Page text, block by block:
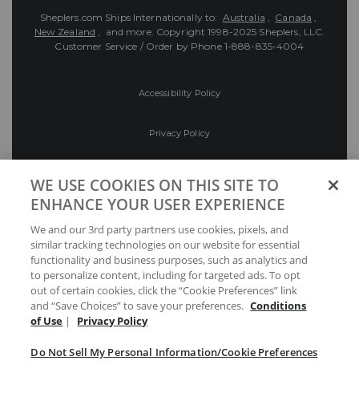
Sheplers.com Ships Internationally to: Australia , Canada ,
New Zealand , and more. Copyright 1998-2025 Sheplers, LLC.
Customer Service / Order by Phone 1-888-835-4004
Accessibility Policy
Privacy Policy
Preferences
Your Privacy Choices
WE USE COOKIES ON THIS SITE TO
ENHANCE YOUR USER EXPERIENCE
We and our 3rd party partners use cookies, pixels, and
similar tracking technologies on our website for essential
functionality and business purposes, such as analytics and
to personalize content, including for targeted ads. To opt
out of certain cookies, click the “Cookie Preferences” link
and “Save Choices” to save your preferences. Conditions
of Use | Privacy Policy
Do Not Sell My Personal Information/Cookie Preferences